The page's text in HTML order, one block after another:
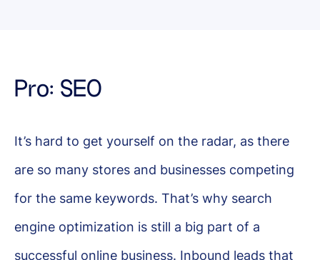
Pro: SEO
It’s hard to get yourself on the radar, as there
are so many stores and businesses competing
for the same keywords. That’s why search
engine optimization is still a big part of a
successful online business. Inbound leads that